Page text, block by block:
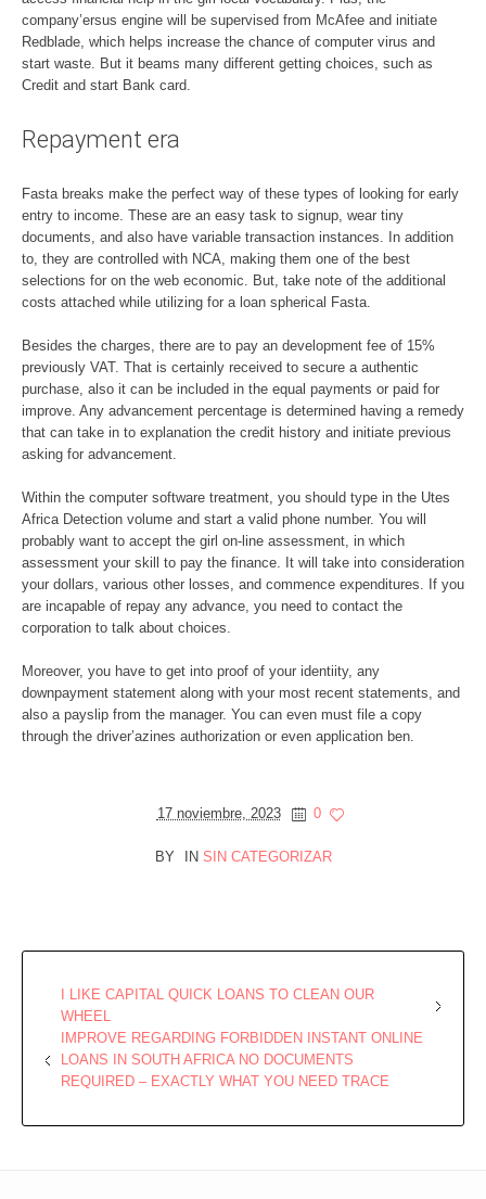
company’ersus engine will be supervised from McAfee and initiate
Redblade, which helps increase the chance of computer virus and
start waste. But it beams many different getting choices, such as
Credit and start Bank card.
Repayment era
Fasta breaks make the perfect way of these types of looking for early
entry to income. These are an easy task to signup, wear tiny
documents, and also have variable transaction instances. In addition
to, they are controlled with NCA, making them one of the best
selections for on the web economic. But, take note of the additional
costs attached while utilizing for a loan spherical Fasta.
Besides the charges, there are to pay an development fee of 15%
previously VAT. That is certainly received to secure a authentic
purchase, also it can be included in the equal payments or paid for
improve. Any advancement percentage is determined having a remedy
that can take in to explanation the credit history and initiate previous
asking for advancement.
Within the computer software treatment, you should type in the Utes
Africa Detection volume and start a valid phone number. You will
probably want to accept the girl on-line assessment, in which
assessment your skill to pay the finance. It will take into consideration
your dollars, various other losses, and commence expenditures. If you
are incapable of repay any advance, you need to contact the
corporation to talk about choices.
Moreover, you have to get into proof of your identiity, any
downpayment statement along with your most recent statements, and
also a payslip from the manager. You can even must file a copy
through the driver’azines authorization or even application ben.
17 noviembre, 2023 0
BY IN SIN CATEGORIZAR
I LIKE CAPITAL QUICK LOANS TO CLEAN OUR
WHEEL
IMPROVE REGARDING FORBIDDEN INSTANT ONLINE
LOANS IN SOUTH AFRICA NO DOCUMENTS
REQUIRED – EXACTLY WHAT YOU NEED TRACE